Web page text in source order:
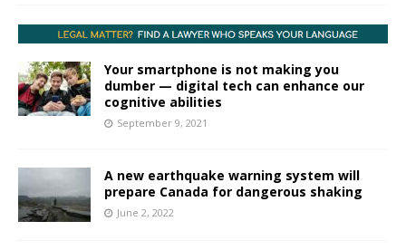
Your smartphone is not making you
dumber — digital tech can enhance our
cognitive abilities
September 9, 2021
A new earthquake warning system will
prepare Canada for dangerous shaking
June 2, 2022